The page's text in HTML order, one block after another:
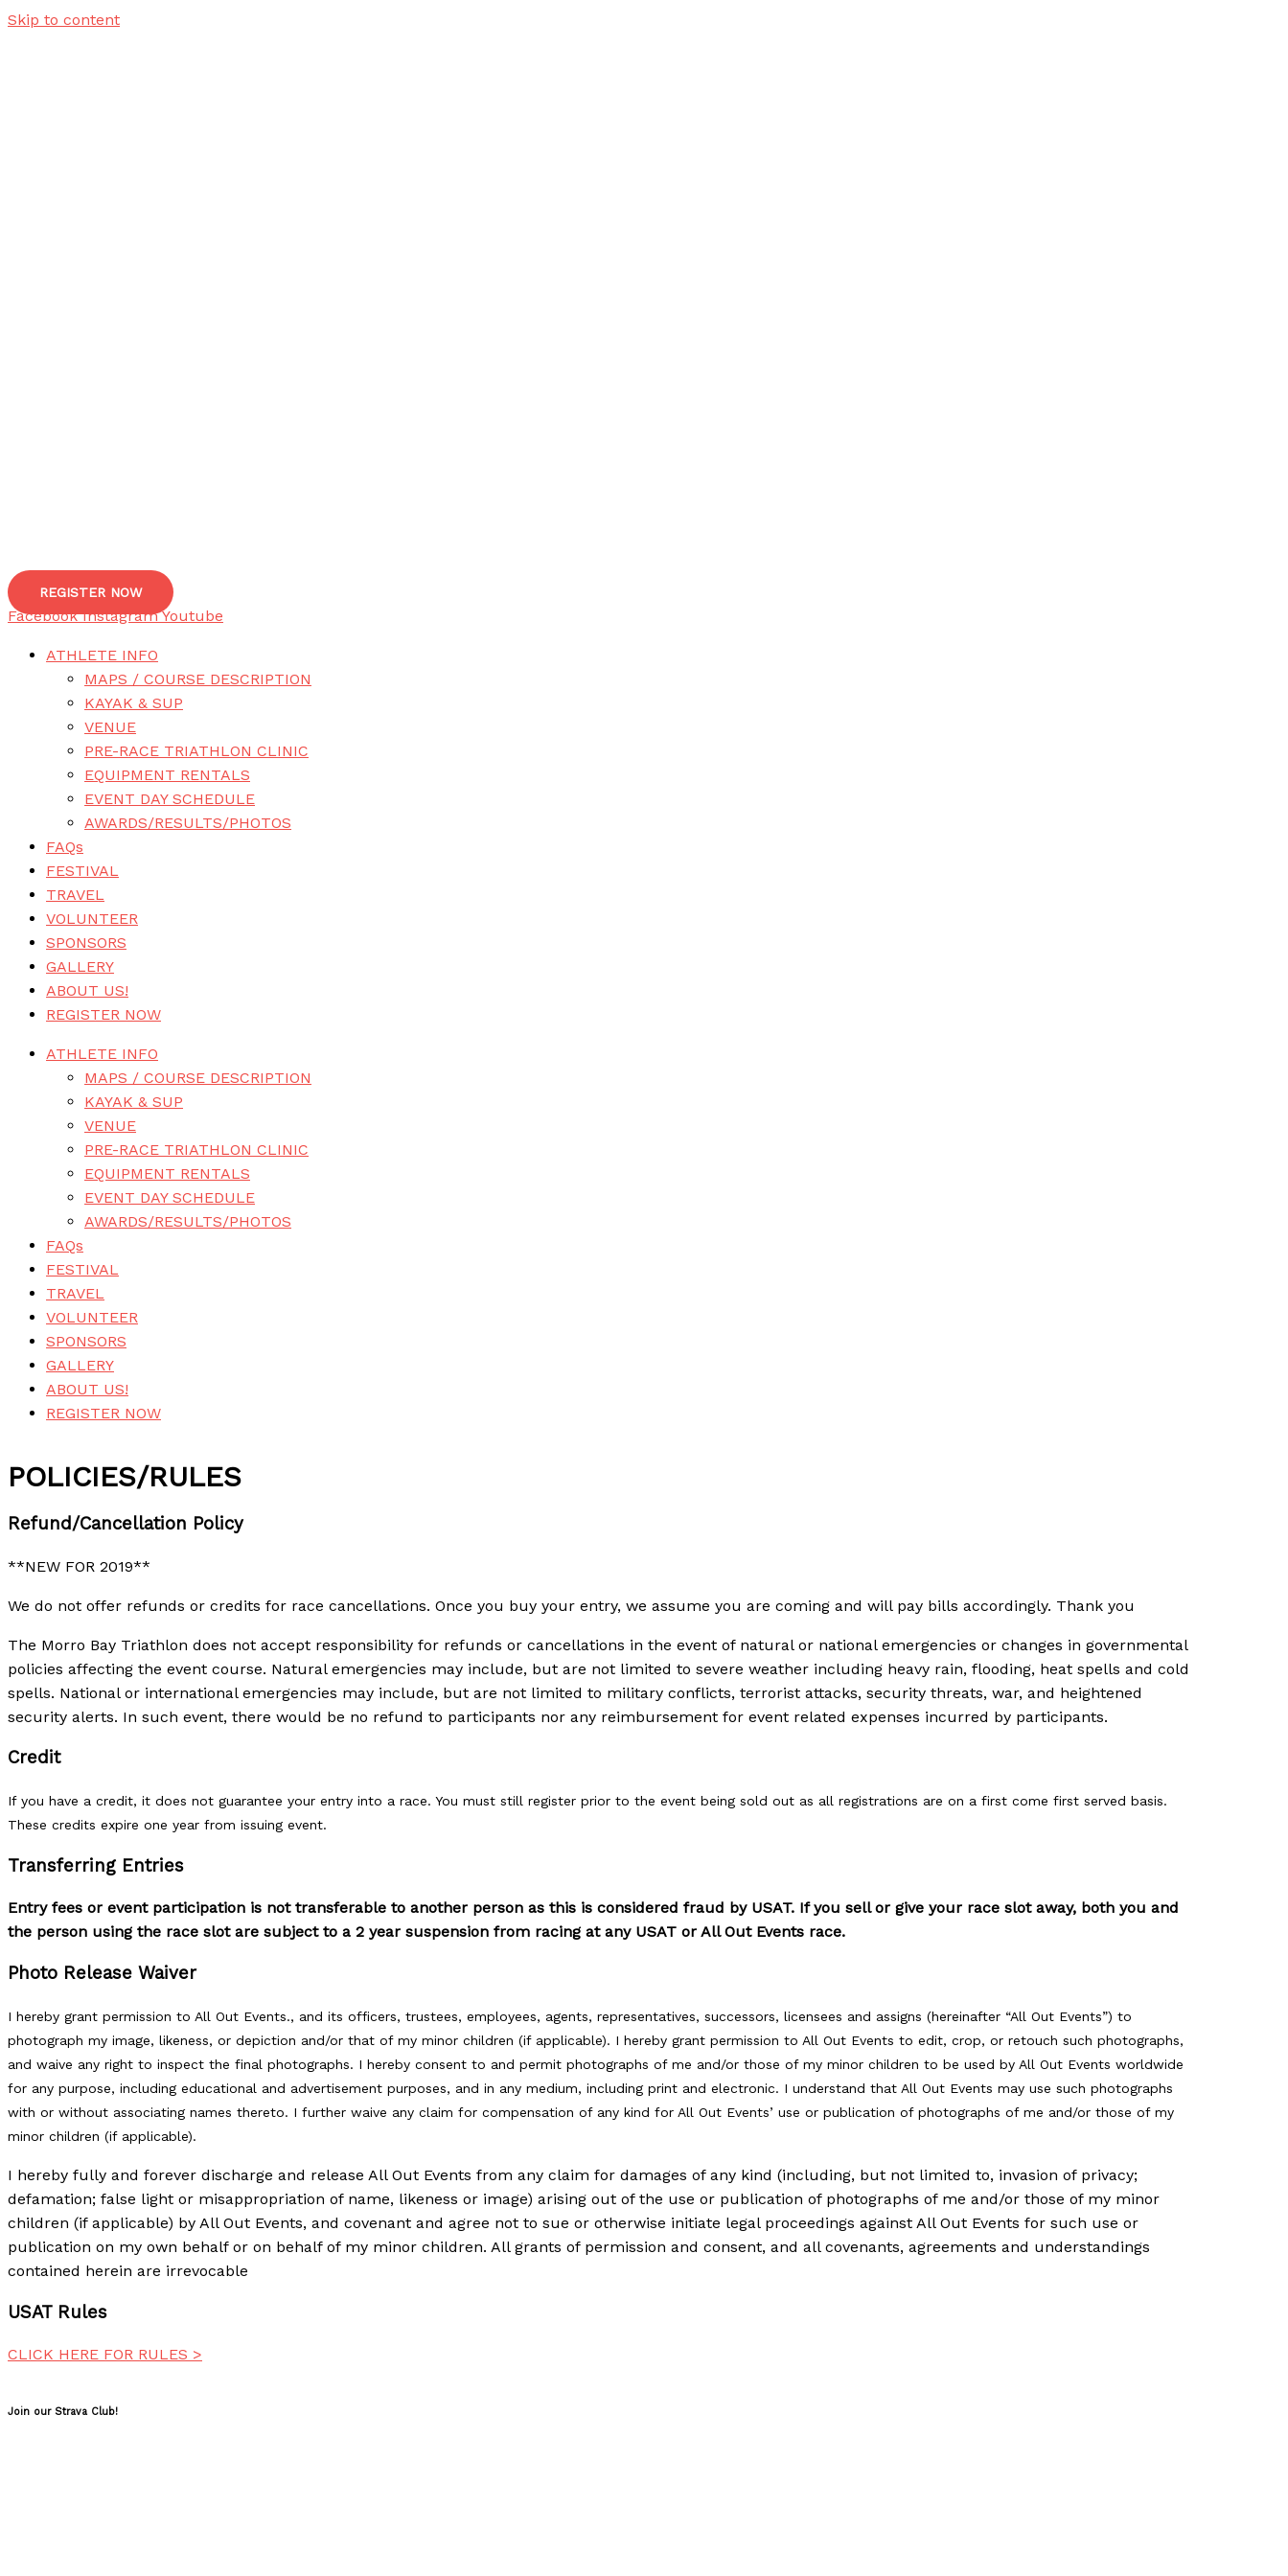
Skip to content
REGISTER NOW
Facebook Instagram Youtube
ATHLETE INFO
MAPS / COURSE DESCRIPTION
KAYAK & SUP
VENUE
PRE-RACE TRIATHLON CLINIC
EQUIPMENT RENTALS
EVENT DAY SCHEDULE
AWARDS/RESULTS/PHOTOS
FAQs
FESTIVAL
TRAVEL
VOLUNTEER
SPONSORS
GALLERY
ABOUT US!
REGISTER NOW
ATHLETE INFO
MAPS / COURSE DESCRIPTION
KAYAK & SUP
VENUE
PRE-RACE TRIATHLON CLINIC
EQUIPMENT RENTALS
EVENT DAY SCHEDULE
AWARDS/RESULTS/PHOTOS
FAQs
FESTIVAL
TRAVEL
VOLUNTEER
SPONSORS
GALLERY
ABOUT US!
REGISTER NOW
POLICIES/RULES
Refund/Cancellation Policy
**NEW FOR 2019**
We do not offer refunds or credits for race cancellations. Once you buy your entry, we assume you are coming and will pay bills accordingly. Thank you
The Morro Bay Triathlon does not accept responsibility for refunds or cancellations in the event of natural or national emergencies or changes in governmental
policies affecting the event course. Natural emergencies may include, but are not limited to severe weather including heavy rain, flooding, heat spells and cold
spells. National or international emergencies may include, but are not limited to military conflicts, terrorist attacks, security threats, war, and heightened
security alerts. In such event, there would be no refund to participants nor any reimbursement for event related expenses incurred by participants.
Credit
If you have a credit, it does not guarantee your entry into a race. You must still register prior to the event being sold out as all registrations are on a first come first served basis.
These credits expire one year from issuing event.
Transferring Entries
Entry fees or event participation is not transferable to another person as this is considered fraud by USAT. If you sell or give your race slot away, both you and
the person using the race slot are subject to a 2 year suspension from racing at any USAT or All Out Events race.
Photo Release Waiver
I hereby grant permission to All Out Events., and its officers, trustees, employees, agents, representatives, successors, licensees and assigns (hereinafter “All Out Events”) to
photograph my image, likeness, or depiction and/or that of my minor children (if applicable). I hereby grant permission to All Out Events to edit, crop, or retouch such photographs,
and waive any right to inspect the final photographs. I hereby consent to and permit photographs of me and/or those of my minor children to be used by All Out Events worldwide
for any purpose, including educational and advertisement purposes, and in any medium, including print and electronic. I understand that All Out Events may use such photographs
with or without associating names thereto. I further waive any claim for compensation of any kind for All Out Events’ use or publication of photographs of me and/or those of my
minor children (if applicable).
I hereby fully and forever discharge and release All Out Events from any claim for damages of any kind (including, but not limited to, invasion of privacy;
defamation; false light or misappropriation of name, likeness or image) arising out of the use or publication of photographs of me and/or those of my minor
children (if applicable) by All Out Events, and covenant and agree not to sue or otherwise initiate legal proceedings against All Out Events for such use or
publication on my own behalf or on behalf of my minor children. All grants of permission and consent, and all covenants, agreements and understandings
contained herein are irrevocable
USAT Rules
CLICK HERE FOR RULES >
Join our Strava Club!